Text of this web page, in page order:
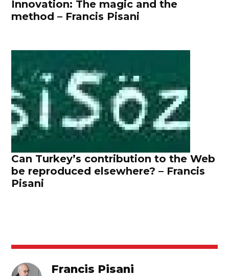
Innovation: The magic and the
method – Francis Pisani
Can Turkey’s contribution to the Web
be reproduced elsewhere? – Francis
Pisani
Francis Pisani